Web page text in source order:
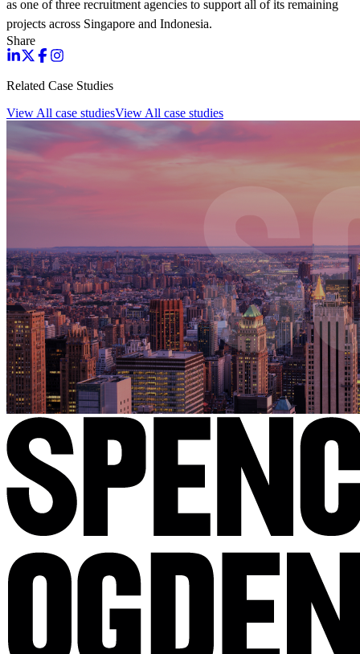
as one of three recruitment agencies to support all of its remaining
projects across Singapore and Indonesia.
Share
Related Case Studies
View All case studiesView All case studies